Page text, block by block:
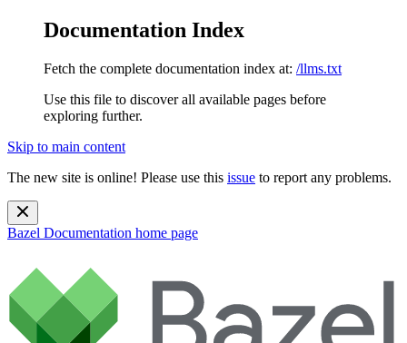
Documentation Index
Fetch the complete documentation index at: /llms.txt
Use this file to discover all available pages before
exploring further.
Skip to main content
The new site is online! Please use this issue to report any problems.
Bazel Documentation home page